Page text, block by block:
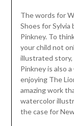
The words for
Shoes for Sylvia
Pinkney. To
your child not
illustrated story,
Pinkney is also
enjoying The
amazing work
watercolor
the case for